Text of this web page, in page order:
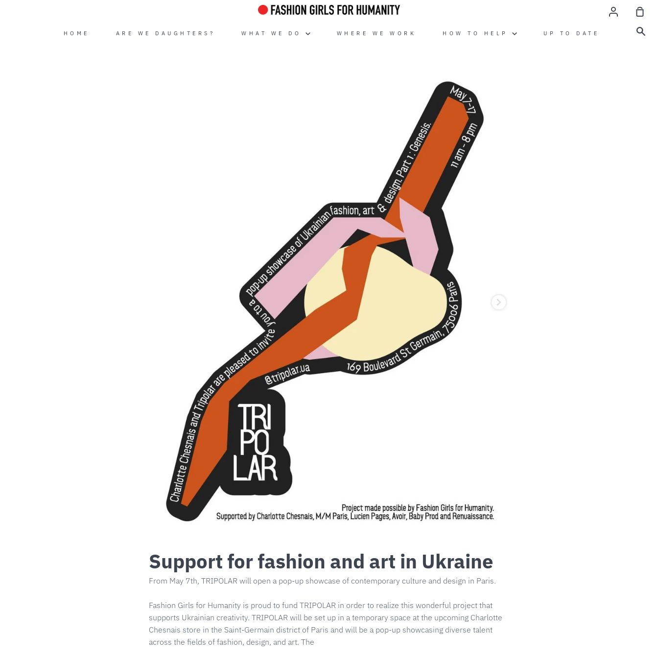
account
HOME ARE WE DAUGHTERS? WHAT WE DO WHERE WE WORK HOW TO HELP UP TO DATE
Support for fashion and art in Ukraine
From May 7th, TRIPOLAR will open a pop-up showcase of contemporary culture and design in Paris.
Fashion Girls for Humanity is proud to fund TRIPOLAR in order to realize this wonderful project that
supports Ukrainian creativity. TRIPOLAR will be set up in a temporary space at the upcoming Charlotte
Chesnais store in the Saint-Germain district of Paris and will be a pop-up showcasing diverse talent
across the fields of fashion, design, and art. The